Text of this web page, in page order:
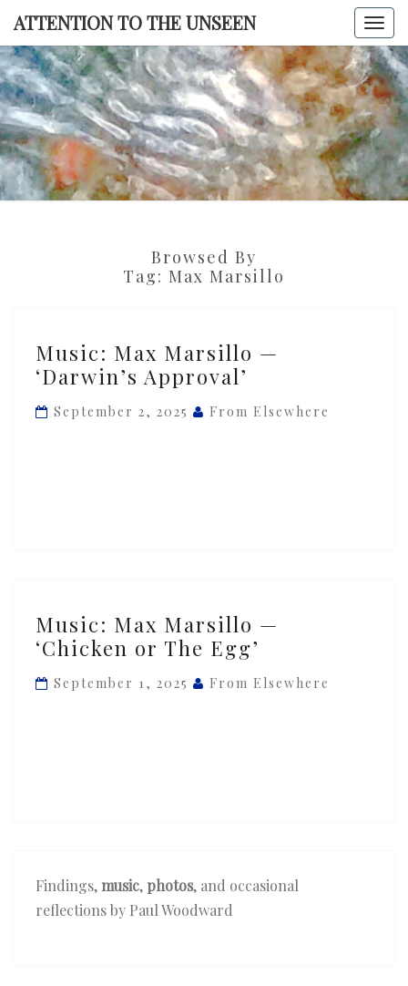
Skip
content
ATTENTION TO THE UNSEEN
TO THE
Browsed By
Tag: Max Marsillo
Max
Marsillo
—
Music: Max Marsillo —
‘Darwin’s Approval’
September 2, 2025 From Elsewhere
Max
Marsillo
—
Music: Max Marsillo —
‘Chicken or The Egg’
September 1, 2025 From Elsewhere
Findings, music, photos, and occasional
reflections by Paul Woodward